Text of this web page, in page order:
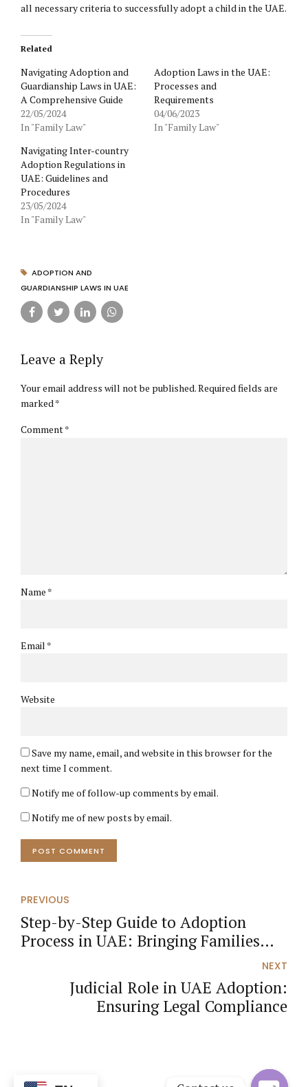
all necessary criteria to successfully adopt a child in the UAE.
Related
Navigating Adoption and
Guardianship Laws in UAE:
A Comprehensive Guide
22/05/2024
In "Family Law"
Adoption Laws in the UAE:
Processes and
Requirements
04/06/2023
In "Family Law"
Navigating Inter-country
Adoption Regulations in
UAE: Guidelines and
Procedures
23/05/2024
In "Family Law"
ADOPTION AND
GUARDIANSHIP LAWS IN UAE
Leave a Reply
Your email address will not be published. Required fields are
marked *
Comment*
Name *
Email *
Website
Save my name, email, and website in this browser for the
next time I comment.
Notify me of follow-up comments by email.
Notify me of new posts by email.
POST COMMENT
PREVIOUS
Step-by-Step Guide to Adoption
Process in UAE: Bringing Families
NEXT
Judicial Role in UAE Adoption:
Ensuring Legal Compliance